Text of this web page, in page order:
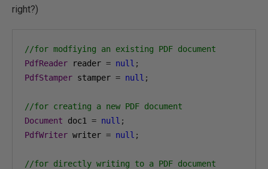
right?)
//for modfiying an existing PDF document
PdfReader reader = null ;
PdfStamper stamper = null ;
//for creating a new PDF document
Document doc1 = null ;
PdfWriter writer = null ;
//for directly writing to a PDF document